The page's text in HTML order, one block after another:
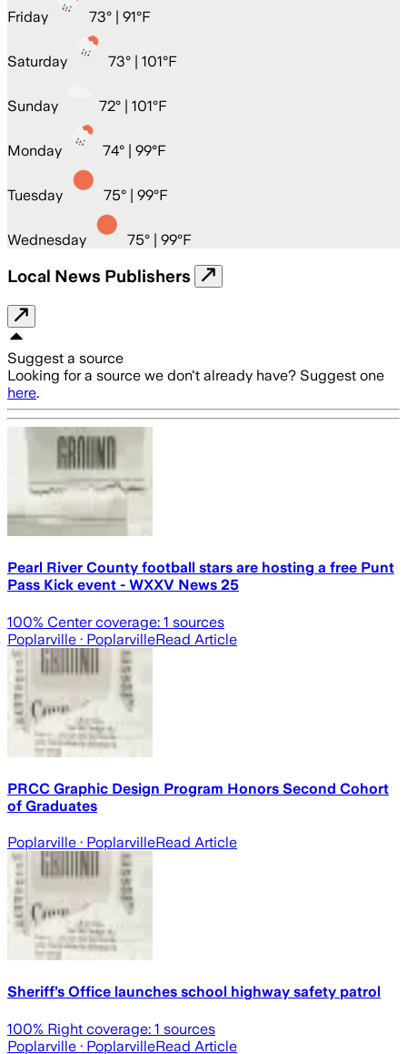
Friday 73° | 91°F
Saturday 73° | 101°F
Sunday 72° | 101°F
Monday 74° | 99°F
Tuesday 75° | 99°F
Wednesday 75° | 99°F
Local News Publishers
Suggest a source
Looking for a source we don't already have? Suggest one
here.
Pearl River County football stars are hosting a free Punt
Pass Kick event - WXXV News 25
100% Center coverage: 1 sources
Poplarville · PoplarvilleRead Article
PRCC Graphic Design Program Honors Second Cohort
of Graduates
Poplarville · PoplarvilleRead Article
Sheriff’s Office launches school highway safety patrol
100% Right coverage: 1 sources
Poplarville · PoplarvilleRead Article